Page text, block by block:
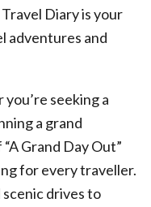
Diary is your
adventures and
seeking a
a grand
Grand Day Out”
for every traveller.
drives to